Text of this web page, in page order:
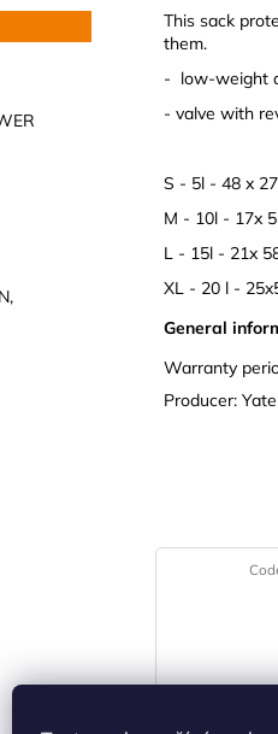
This sack
them.
- low-weight
- valve with
S - 5l - 48 x
M - 10l - 17x
L - 15l - 21x
XL - 20 l -
General
Warranty
Producer: Yate